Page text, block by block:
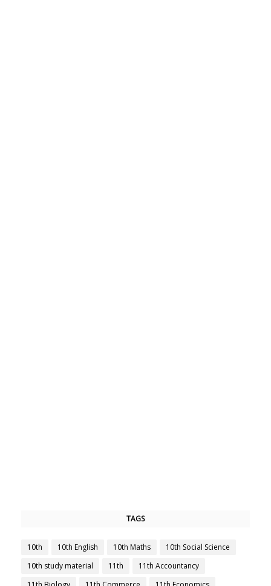
TAGS
10th 10th English 10th Maths
10th Social Science
10th study material
11th
11th Accountancy